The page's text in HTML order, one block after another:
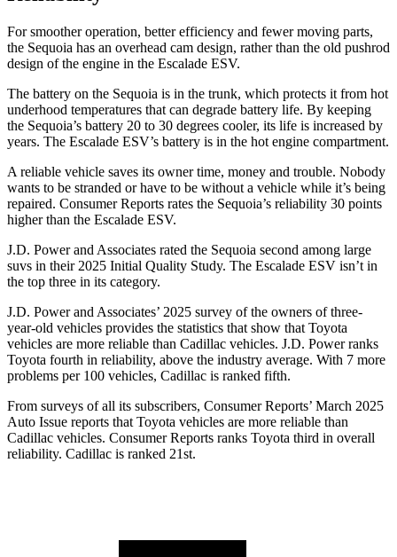
For smoother operation, better efficiency and fewer moving parts,
the Sequoia has an overhead cam design, rather than the old pushrod
design of the engine in the Escalade ESV.
The battery on the Sequoia is in the trunk, which protects it from hot
underhood temperatures that can degrade battery life. By keeping
the Sequoia’s battery 20 to 30 degrees cooler, its life is increased by
years. The Escalade ESV’s battery is in the hot engine compartment.
A reliable vehicle saves its owner time, money and trouble. Nobody
wants to be stranded or have to be without a vehicle while it’s being
repaired. Consumer Reports rates the Sequoia’s reliability 30 points
higher than the Escalade ESV.
J.D. Power and Associates rated the Sequoia second among large
suvs in their 2025 Initial Quality Study. The Escalade ESV isn’t in
the top three in its category.
J.D. Power and Associates’ 2025 survey of the owners of three-
year-old vehicles provides the statistics that show that Toyota
vehicles are more reliable than Cadillac vehicles. J.D. Power ranks
Toyota fourth in reliability, above the industry average. With 7 more
problems per 100 vehicles, Cadillac is ranked fifth.
From surveys of all its subscribers, Consumer Reports’ March 2025
Auto Issue reports that Toyota vehicles are more reliable than
Cadillac vehicles. Consumer Reports ranks Toyota third in overall
reliability. Cadillac is ranked 21st.